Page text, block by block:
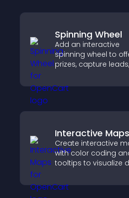
experience.
Spinning Wheel
Add an interactive
spinning wheel to
prizes, capture
through gamified
rewards.
Interactive Maps
Create interactive
with color coding
tooltips to visualize
engaging maps on
site.